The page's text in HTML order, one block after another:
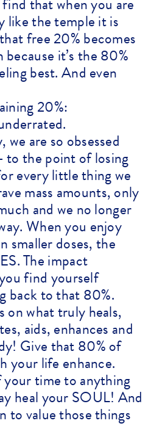
like the temple it is
free 20% becomes
it’s the 80%
best. And even
20%:
are so obsessed
to the point of losing
every little thing we
mass amounts, only
and we no longer
When you enjoy
smaller doses, the
The impact
find yourself
back to that 80%.
on what truly heals,
aids, enhances and
Give that 80% of
your life enhance.
your time to anything
heal your SOUL! And
to value those things